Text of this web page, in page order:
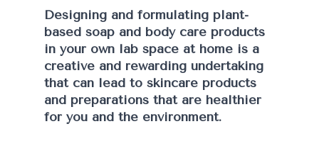
Designing and formulating plant-
based soap and body care products
in your own lab space at home is a
creative and rewarding undertaking
that can lead to skincare products
and preparations that are healthier
for you and the environment.